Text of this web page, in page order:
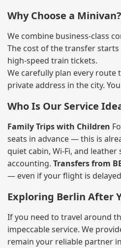
Why Choose a
We combine business‑class
The cost of the transfer
high‑speed train tickets.
We carefully plan every
private address in the city.
Who Is Our Service
Family Trips with Children
seats in advance — this is
quiet cabin, Wi‑Fi, and
accounting. Transfers from
— even if your flight is
Exploring Berlin After
If you need to travel around
impeccable service. We
remain your reliable partner